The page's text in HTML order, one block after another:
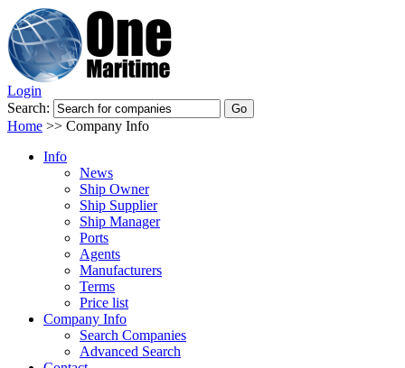
Login
Search:
Home >> Company Info
Info
News
Ship Owner
Ship Supplier
Ship Manager
Ports
Agents
Manufacturers
Terms
Price list
Company Info
Search Companies
Advanced Search